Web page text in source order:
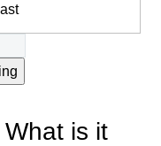
What is it